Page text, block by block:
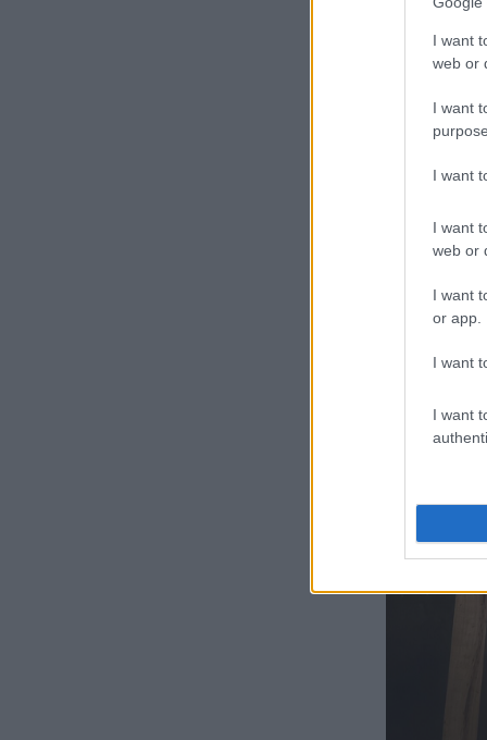
I want
web or
I want
I want
I want
web or
I want
or app.
I want
I want
firearm sent
The seizure